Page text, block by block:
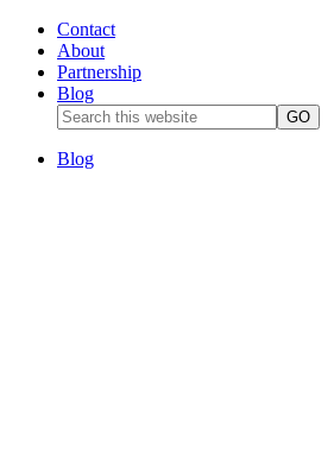
Contact
About
Partnership
Blog
Blog